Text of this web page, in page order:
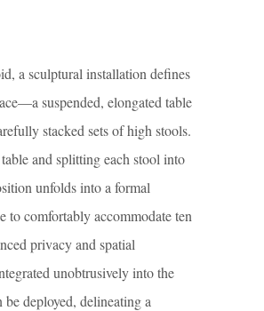
a sculptural installation defines
suspended, elongated table
stacked sets of high stools.
and splitting each stool into
unfolds into a formal
to comfortably accommodate ten
privacy and spatial
unobtrusively into the
deployed, delineating a